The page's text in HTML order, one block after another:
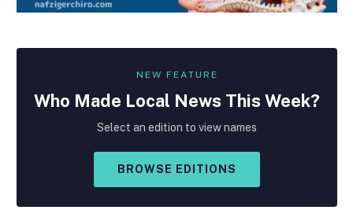
NEW FEATURE
Who Made Local News This Week?
Select an edition to view names
BROWSE EDITIONS